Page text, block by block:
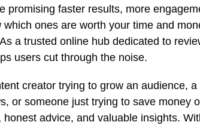
promising faster results, more
ones are worth your time and
a trusted online hub dedicated to
users cut through the noise.
creator trying to grow an audience,
or someone just trying to save money
honest advice, and valuable insights.